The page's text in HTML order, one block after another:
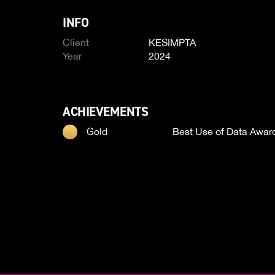
INFO
Client
KESIMPTA
Year
2024
ACHIEVEMENTS
Gold Best Use of Data